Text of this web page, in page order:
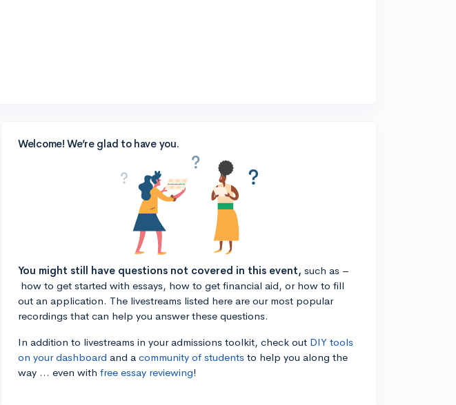
Welcome! We’re glad to have you.
You might still have questions not covered in this event, such as –
how to get started with essays, how to get financial aid, or how to fill
out an application. The livestreams listed here are our most popular
recordings that can help you answer these questions.
In addition to livestreams in your admissions toolkit, check out DIY tools
on your dashboard and a community of students to help you along the
way ... even with free essay reviewing!